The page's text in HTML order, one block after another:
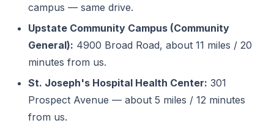
campus — same drive.
Upstate Community Campus (Community
General): 4900 Broad Road, about 11 miles / 20
minutes from us.
St. Joseph's Hospital Health Center: 301
Prospect Avenue — about 5 miles / 12 minutes
from us.